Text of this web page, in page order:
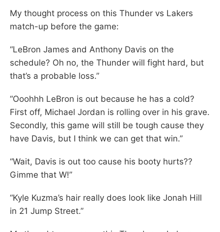
My thought process on this Thunder vs Lakers
match-up before the game:
“LeBron James and Anthony Davis on the
schedule? Oh no, the Thunder will fight hard, but
that’s a probable loss.”
“Ooohhh LeBron is out because he has a cold?
First off, Michael Jordan is rolling over in his grave.
Secondly, this game will still be tough cause they
have Davis, but I think we can get that win.”
“Wait, Davis is out too cause his booty hurts??
Gimme that W!”
“Kyle Kuzma’s hair really does look like Jonah Hill
in 21 Jump Street.”